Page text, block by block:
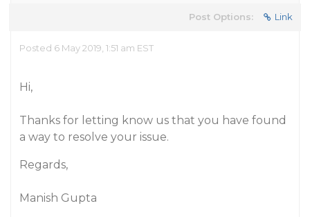
Post Options: Link
Posted 6 May 2019, 1:51 am EST
Hi,
Thanks for letting know us that you have found
a way to resolve your issue.
Regards,
Manish Gupta